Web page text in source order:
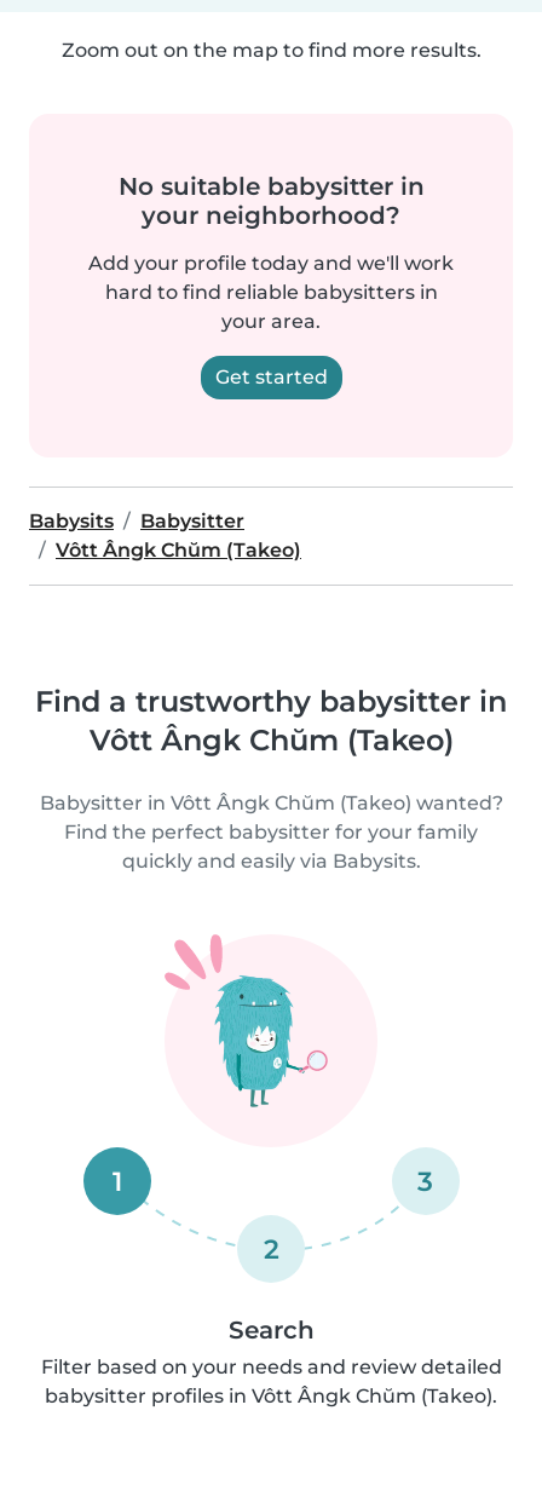
Zoom out on the map to find more results.
No suitable babysitter in
your neighborhood?
Add your profile today and we'll work
hard to find reliable babysitters in
your area.
Get started
Babysits
Babysitter
Vôtt Ângk Chŭm (Takeo)
Find a trustworthy babysitter in
Vôtt Ângk Chŭm (Takeo)
Babysitter in Vôtt Ângk Chŭm (Takeo) wanted?
Find the perfect babysitter for your family
quickly and easily via Babysits.
1
2
3
Search
Filter based on your needs and review detailed
babysitter profiles in Vôtt Ângk Chŭm (Takeo).